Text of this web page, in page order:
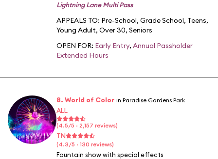
Lightning Lane Multi Pass
APPEALS TO: Pre-School, Grade School, Teens,
Young Adult, Over 30, Seniors
OPEN FOR: Early Entry, Annual Passholder
Extended Hours
8. World of Color in Paradise Gardens Park
ALL
(4.5/5 · 2,157 reviews)
TN
(4.3/5 · 130 reviews)
Fountain show with special effects